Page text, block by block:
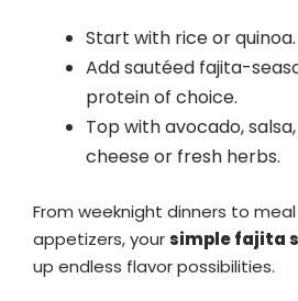
Start with rice or quinoa.
Add sautéed fajita-
protein of choice.
Top with avocado,
cheese or fresh herbs.
From weeknight dinners to
appetizers, yoursimple fajita
up endless flavor possibilities.